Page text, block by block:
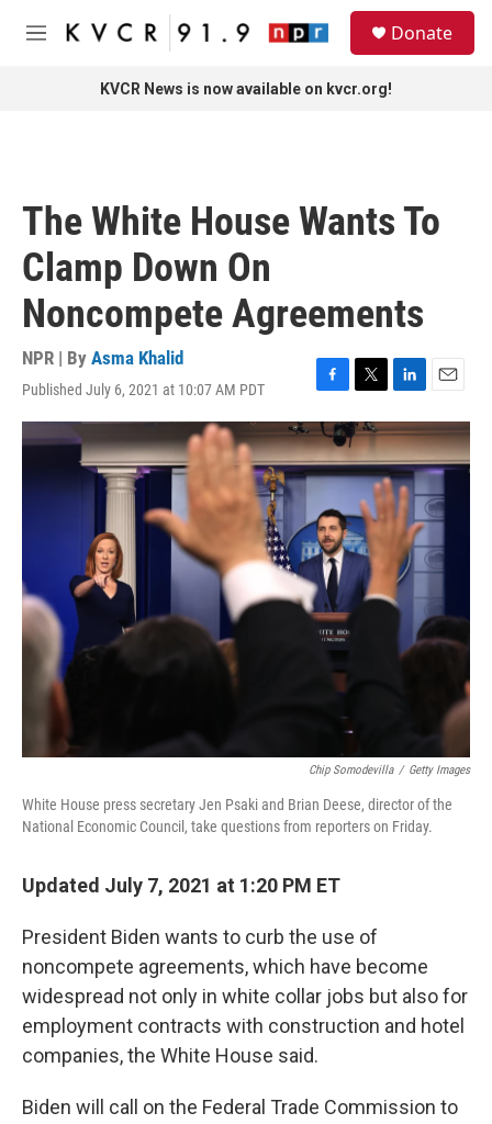
Skip to main content
M
Donate
KVCR News is now available on kvcr.org!
The White House Wants To
Clamp Down On
Noncompete Agreements
NPR | By Asma Khalid
Published July 6, 2021 at 10:07 AM PDT
F
a
c
e
b
o
k
T
w
i
t
t
e
r
L
i
n
k
e
d
I
n
E
m
a
i
l
Chip Somodevilla / Getty Images
White House press secretary Jen Psaki and Brian Deese, director of the
National Economic Council, take questions from reporters on Friday.
Updated July 7, 2021 at 1:20 PM ET
President Biden wants to curb the use of
noncompete agreements, which have become
widespread not only in white collar jobs but also for
employment contracts with construction and hotel
companies, the White House said.
Biden will call on the Federal Trade Commission to